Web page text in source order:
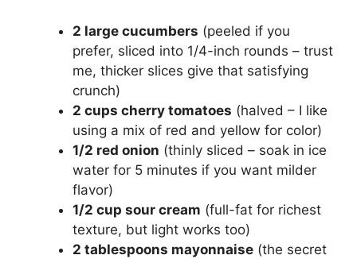
e
o
2 large cucumbers (peeled if you
prefer, sliced into 1/4-inch rounds – trust
me, thicker slices give that satisfying
crunch)
2 cups cherry tomatoes (halved – I like
using a mix of red and yellow for color)
1/2 red onion (thinly sliced – soak in ice
water for 5 minutes if you want milder
flavor)
1/2 cup sour cream (full-fat for richest
texture, but light works too)
2 tablespoons mayonnaise (the secret